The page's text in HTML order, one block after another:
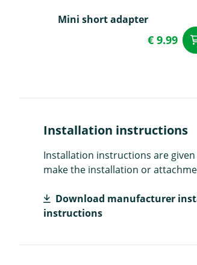
Mini short adapter
€ 9.99
Installation instructions
Installation instructions are
make the installation or
Download manufacturer
instructions